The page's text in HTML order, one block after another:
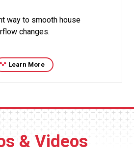
way to smooth house
changes.
Learn More
& Videos